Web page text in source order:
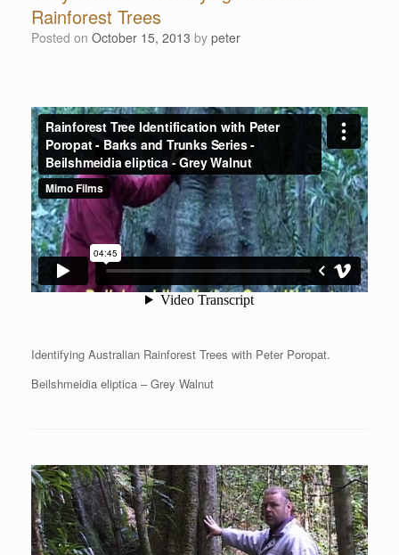
Rainforest Trees
Posted on October 15, 2013 by peter
Identifying Australian Rainforest Trees with Peter Poropat.
Beilshmeidia eliptica – Grey Walnut